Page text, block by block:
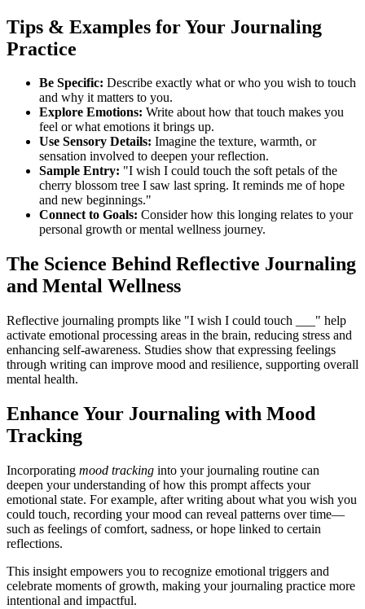
Tips & Examples for Your Journaling
Practice
Be Specific: Describe exactly what or who you wish to touch
and why it matters to you.
Explore Emotions: Write about how that touch makes you
feel or what emotions it brings up.
Use Sensory Details: Imagine the texture, warmth, or
sensation involved to deepen your reflection.
Sample Entry: "I wish I could touch the soft petals of the
cherry blossom tree I saw last spring. It reminds me of hope
and new beginnings."
Connect to Goals: Consider how this longing relates to your
personal growth or mental wellness journey.
The Science Behind Reflective Journaling
and Mental Wellness
Reflective journaling prompts like "I wish I could touch ___" help
activate emotional processing areas in the brain, reducing stress and
enhancing self-awareness. Studies show that expressing feelings
through writing can improve mood and resilience, supporting overall
mental health.
Enhance Your Journaling with Mood
Tracking
Incorporating mood tracking into your journaling routine can
deepen your understanding of how this prompt affects your
emotional state. For example, after writing about what you wish you
could touch, recording your mood can reveal patterns over time—
such as feelings of comfort, sadness, or hope linked to certain
reflections.
This insight empowers you to recognize emotional triggers and
celebrate moments of growth, making your journaling practice more
intentional and impactful.